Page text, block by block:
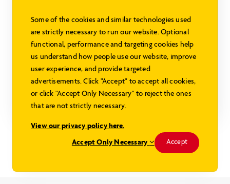
Dorset SC
Sign in to view pricing
1688 sq ft 3 beds 2 baths
Modified Dorset II with Walkout
Some of the cookies and similar technologies used
are strictly necessary to run our website. Optional
functional, performance and targeting cookies help
us understand how people use our website, improve
user experience, and provide targeted
advertisements. Click "Accept" to accept all cookies,
or click "Accept Only Necessary" to reject the ones
that are not strictly necessary.
View our privacy policy here.
Accept Only Necessary
Accept